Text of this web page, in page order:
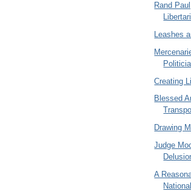
Rand
Leashes
Creating
Blessed
Drawing
Judge
A